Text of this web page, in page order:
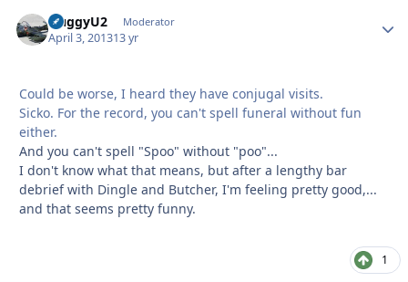
HuggyU2 Moderator
April 3, 201313 yr
Could be worse, I heard they have conjugal visits.
Sicko. For the record, you can't spell funeral without fun
either.
And you can't spell "Spoo" without "poo"...
I don't know what that means, but after a lengthy bar
debrief with Dingle and Butcher, I'm feeling pretty good,...
and that seems pretty funny.
1